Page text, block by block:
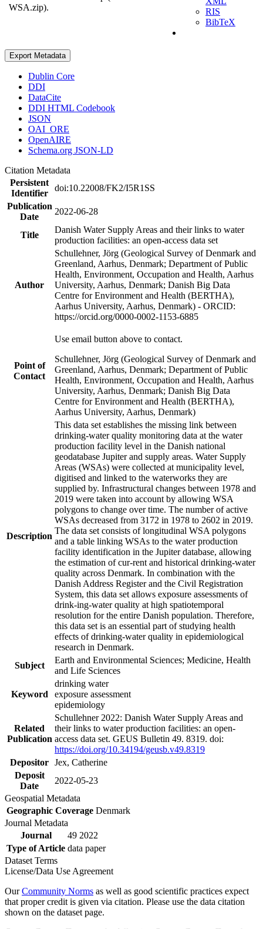
WSA.zip).
RIS
BibTeX
Export Metadata
Dublin Core
DDI
DataCite
DDI HTML Codebook
JSON
OAI_ORE
OpenAIRE
Schema.org JSON-LD
Citation Metadata
Persistent
Identifier
doi:10.22008/FK2/I5R1SS
Publication
Date
2022-06-28
Title
Danish Water Supply Areas and their links to water
production facilities: an open-access data set
Author
Schullehner, Jörg (Geological Survey of Denmark and
Greenland, Aarhus, Denmark; Department of Public
Health, Environment, Occupation and Health, Aarhus
University, Aarhus, Denmark; Danish Big Data
Centre for Environment and Health (BERTHA),
Aarhus University, Aarhus, Denmark) - ORCID:
https://orcid.org/0000-0002-1153-6885
Point of
Contact
Use email button above to contact.
Schullehner, Jörg (Geological Survey of Denmark and
Greenland, Aarhus, Denmark; Department of Public
Health, Environment, Occupation and Health, Aarhus
University, Aarhus, Denmark; Danish Big Data
Centre for Environment and Health (BERTHA),
Aarhus University, Aarhus, Denmark)
Description
This data set establishes the missing link between
drinking-water quality monitoring data at the water
production facility level in the Danish national
geodatabase Jupiter and supply areas. Water Supply
Areas (WSAs) were collected at municipality level,
digitised and linked to the waterworks they are
supplied by. Infrastructural changes between 1978 and
2019 were taken into account by allowing WSA
polygons to change over time. The number of active
WSAs decreased from 3172 in 1978 to 2602 in 2019.
The data set consists of longitudinal WSA polygons
and a table linking WSAs to the water production
facility identification in the Jupiter database, allowing
the estimation of cur-rent and historical drinking-water
quality across Denmark. In combination with the
Danish Address Register and the Civil Registration
System, this data set allows exposure assessments of
drink-ing-water quality at high spatiotemporal
resolution for the entire Danish population. Therefore,
this data set is an essential part of studying health
effects of drinking-water quality in epidemiological
research in Denmark.
Subject
Earth and Environmental Sciences; Medicine, Health
and Life Sciences
Keyword
drinking water
exposure assessment
epidemiology
Related
Publication
Schullehner 2022: Danish Water Supply Areas and
their links to water production facilities: an open-
access data set. GEUS Bulletin 49. 8319. doi:
https://doi.org/10.34194/geusb.v49.8319
Depositor Jex, Catherine
Deposit
Date
2022-05-23
Geospatial Metadata
Geographic Coverage Denmark
Journal Metadata
Journal
49 2022
Type of Article data paper
Dataset Terms
License/Data Use Agreement
OurCommunity Norms as well as good scientific practices expect
that proper credit is given via citation. Please use the data citation
shown on the dataset page.